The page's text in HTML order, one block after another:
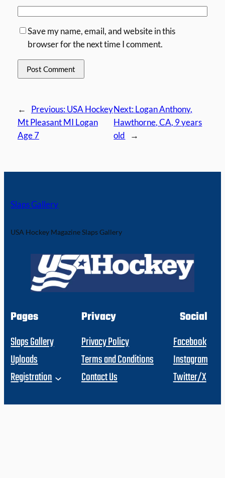
Save my name, email, and website in this
browser for the next time I comment.
← Previous:USA Hockey
Mt Pleasant MI Logan
Age 7
Next:Logan Anthony,
Hawthorne, CA, 9 years
old
→
Slaps Gallery
USA Hockey Magazine Slaps Gallery
Pages
Slaps Gallery
Uploads
Registration
Privacy
Privacy Policy
Terms and Conditions
Contact Us
Social
Facebook
Instagram
Twitter/X